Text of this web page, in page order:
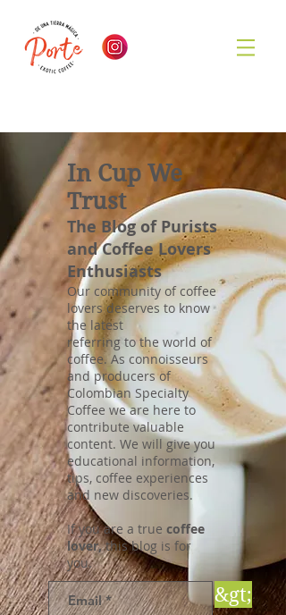
In Cup We
Trust
The Blog of Purists
and Coffee Lovers
Enthusiasts
Our community of coffee
lovers deserves to know
the latest
referring to the world of
coffee. As connoisseurs
and producers of
Colombian Specialty
Coffee we are here to
contribute valuable
content. We will give you
educational information,
tips, coffee experiences
and new discoveries.
If you are a true coffee
lover,this blog is for
you.
&gt;